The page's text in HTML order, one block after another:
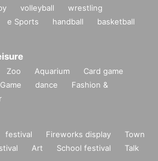
volleyball
wrestling
e Sports handball
basketball
Zoo Aquarium
Card game
dance
Fashion &
festival Fireworks display
Town
Art School festival
Talk